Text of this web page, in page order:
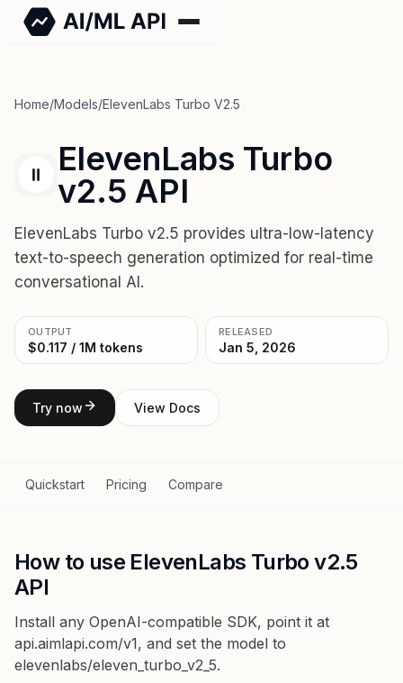
Home/Models/ElevenLabs Turbo V2.5
ElevenLabs Turbo
v2.5 API
ElevenLabs Turbo v2.5 provides ultra-low-latency
text-to-speech generation optimized for real-time
conversational AI.
OUTPUT
$0.117 / 1M tokens
RELEASED
Jan 5, 2026
Try now View Docs
Quickstart Pricing Compare
How to use ElevenLabs Turbo v2.5
API
Install any OpenAI-compatible SDK, point it at
api.aimlapi.com/v1, and set the model to
elevenlabs/eleven_turbo_v2_5.